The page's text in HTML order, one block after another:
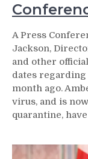
A Press
Jackson,
and other
dates regarding
month ago.
virus, and is
quarantine,